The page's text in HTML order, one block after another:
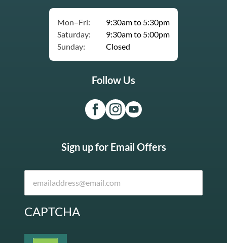
Mon–Fri:
9:30am to 5:30pm
Saturday:
9:30am to 5:00pm
Sunday:
Closed
Follow Us
Sign up for Email Offers
CAPTCHA